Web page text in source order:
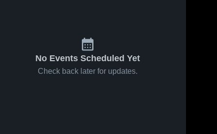
No Events Scheduled Yet
Check back later for updates.